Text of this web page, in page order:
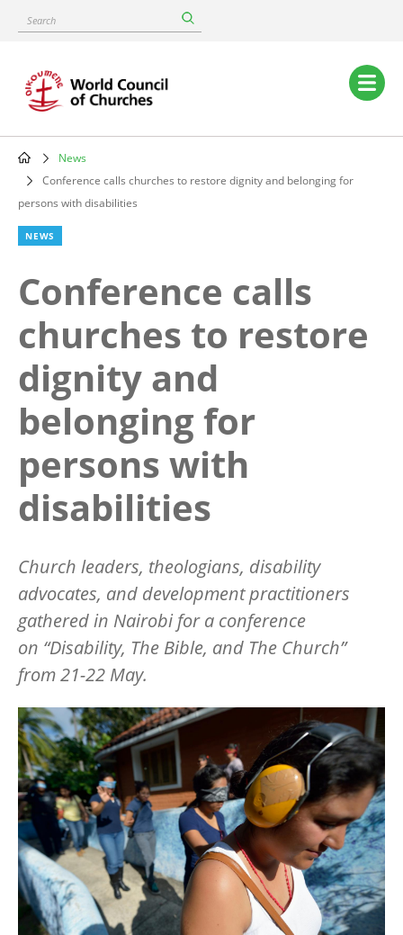
content
Search
Main
navigation
Breadcrumb
News
Conference calls churches to restore dignity and belonging for
persons with disabilities
NEWS
Conference calls
churches to restore
dignity and
belonging for
persons with
disabilities
Church leaders, theologians, disability
advocates, and development practitioners
gathered in Nairobi for a conference
on “Disability, The Bible, and The Church”
from 21-22 May.
Image